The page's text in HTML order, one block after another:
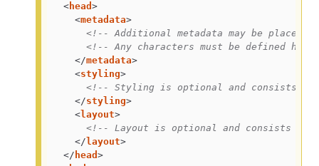
<head >
<metadata>
<!-- Additional metadata may be placed
<!-- Any characters must be defined
</metadata>
<styling>
<!-- Styling is optional and consists of
</styling>
<layout>
<!-- Layout is optional and consists of
</ layout>
</ head >